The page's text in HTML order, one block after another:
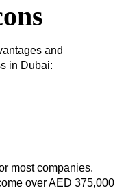
and
in Dubai:
most companies.
over AED 375,000